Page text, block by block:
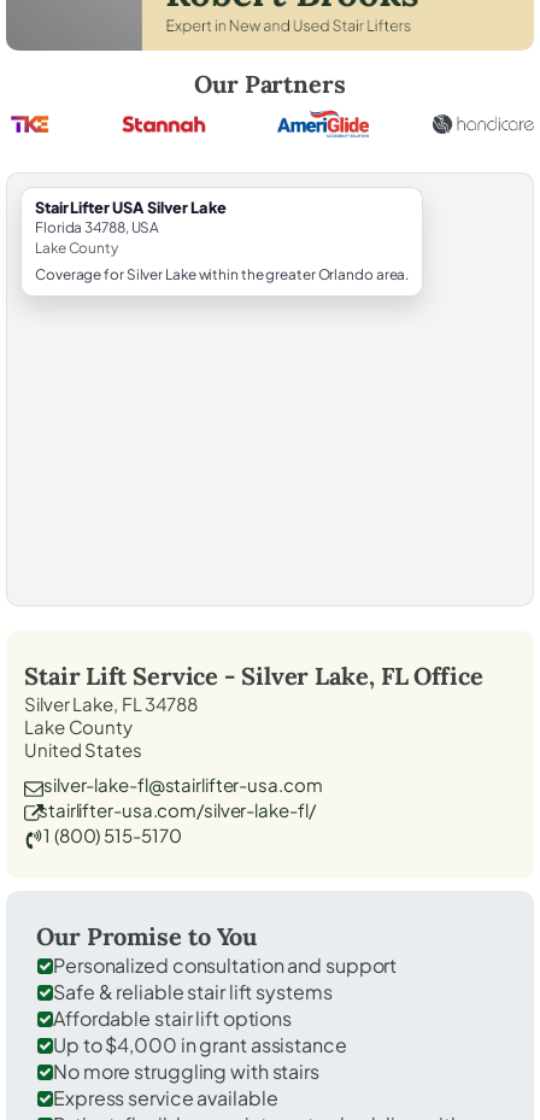
Our Partners
StairLifter USA Silver Lake
Florida 34788, USA
Lake County
Coverage for Silver Lake within the greater Orlando area.
Stair Lift Service - Silver Lake, FLOffice
Silver Lake, FL 34788
Lake County
United States
silver-lake-fl@stairlifter-usa.com
stairlifter-usa.com/silver-lake-fl/
1 (800) 515-5170
Our Promise to You
Personalized consultation and support
Safe & reliable stair lift systems
Affordable stair lift options
Up to $4,000 in grant assistance
No more struggling with stairs
Express service available